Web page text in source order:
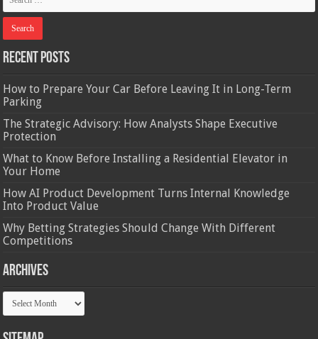
Recent Posts
How to Prepare Your Car Before Leaving It in Long-Term
Parking
The Strategic Advisory: How Analysts Shape Executive
Protection
What to Know Before Installing a Residential Elevator in
Your Home
How AI Product Development Turns Internal Knowledge
Into Product Value
Why Betting Strategies Should Change With Different
Competitions
Archives
Archives